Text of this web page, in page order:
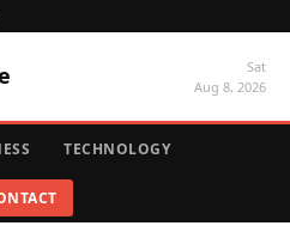
Sat
Aug 8, 2026
TECHNOLOGY